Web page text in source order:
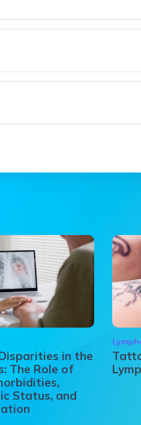
in the
The Role of
Status, and